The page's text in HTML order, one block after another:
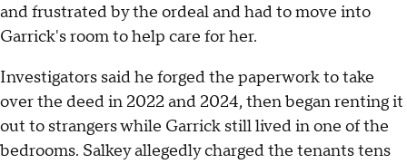
and frustrated by the ordeal and had to move into
Garrick's room to help care for her.
Investigators said he forged the paperwork to take
over the deed in 2022 and 2024, then began renting it
out to strangers while Garrick still lived in one of the
bedrooms. Salkey allegedly charged the tenants tens